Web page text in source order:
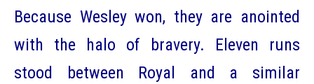
Because Wesley won, they are anointed
with the halo of bravery. Eleven runs
stood between Royal and a similar